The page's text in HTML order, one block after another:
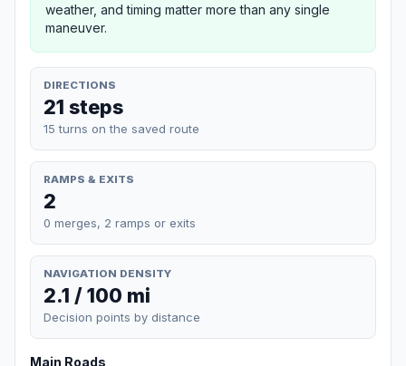
weather, and timing matter more than any single
maneuver.
DIRECTIONS
21 steps
15 turns on the saved route
RAMPS & EXITS
2
0 merges, 2 ramps or exits
NAVIGATION DENSITY
2.1 / 100 mi
Decision points by distance
Main Roads